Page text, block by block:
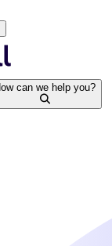
can we help you?